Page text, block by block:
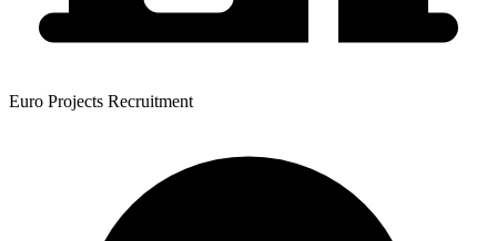
Euro Projects Recruitment